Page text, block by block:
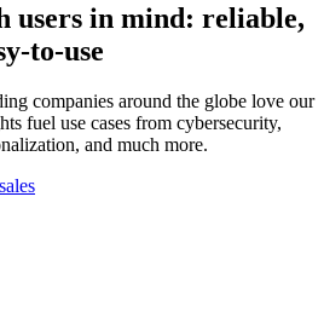
users in mind: reliable,
to-use
companies around the globe love our
fuel use cases from cybersecurity,
and much more.